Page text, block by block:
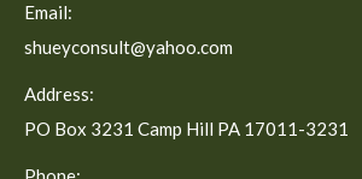
Email:
shueyconsult@yahoo.com
Address:
PO Box 3231 Camp Hill PA 17011-3231